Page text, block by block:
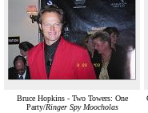
Bruce Hopkins - Two Towers: One
Party/Ringer Spy Moocholas